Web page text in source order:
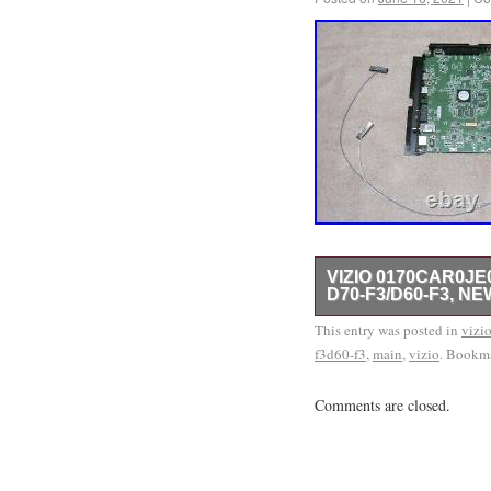
VIZIO
D70-F3/D60-F3,
TV was tested for
is also used in model
0182C00-4011 Main
This entry was posted in vizio
f3d60-f3,main,vizio.
Comments are closed.